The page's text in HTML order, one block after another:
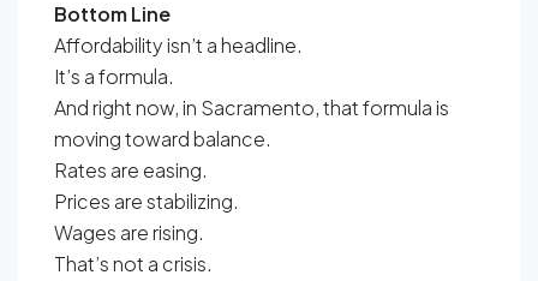
Bottom Line
Affordability isn’t a headline.
It’s a formula.
And right now, in Sacramento, that formula is
moving toward balance.
Rates are easing.
Prices are stabilizing.
Wages are rising.
That’s not a crisis.